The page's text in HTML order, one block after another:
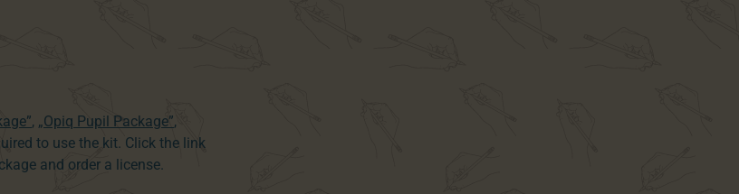
, „Opiq Pupil Package”,
to use the kit. Click the link
and order a license.